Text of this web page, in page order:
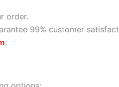
order.
99% customer
.